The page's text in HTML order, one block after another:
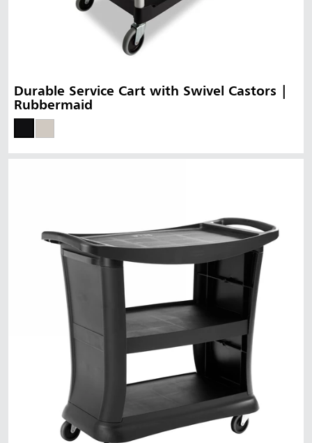
Durable Service Cart with Swivel Castors |
Rubbermaid